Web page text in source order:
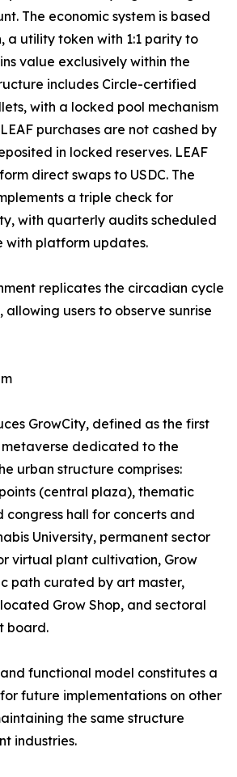
The economic system is based
a utility token with 1:1 parity to
value exclusively within the
includes Circle-certified
with a locked pool mechanism
purchases are not cashed by
in locked reserves. LEAF
direct swaps to USDC. The
a triple check for
with quarterly audits scheduled
with platform updates.
replicates the circadian cycle
users to observe sunrise
GrowCity, defined as the first
dedicated to the
urban structure comprises:
(central plaza), thematic
congress hall for concerts and
University, permanent sector
virtual plant cultivation, Grow
path curated by art master,
Grow Shop, and sectoral
board.
functional model constitutes a
future implementations on other
the same structure
industries.